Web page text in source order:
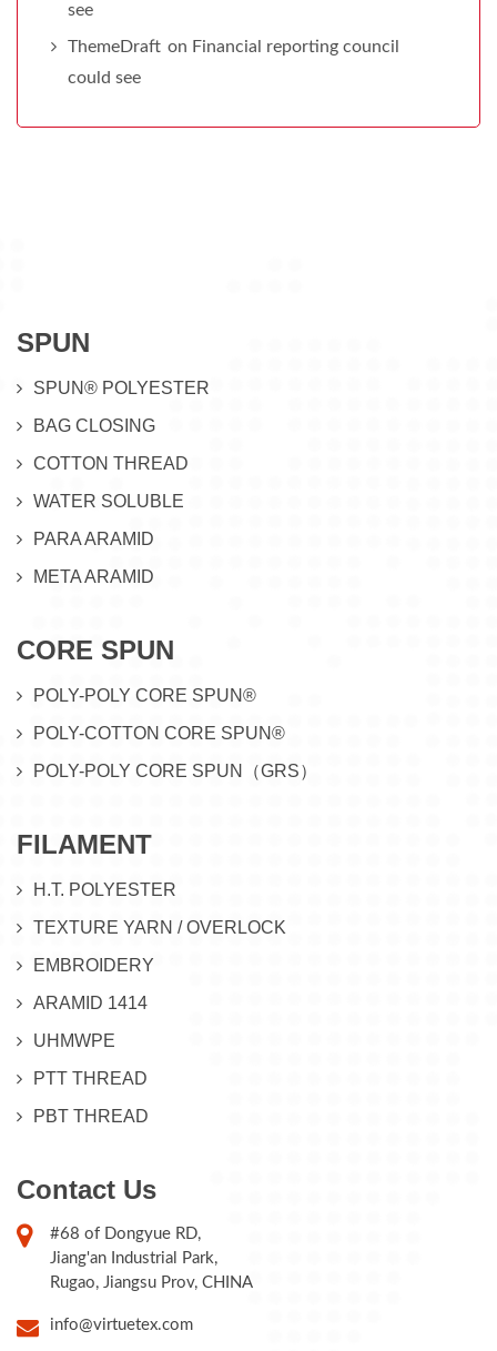
see
ThemeDraft on Financial reporting council
could see
SPUN
SPUN® POLYESTER
BAG CLOSING
COTTON THREAD
WATER SOLUBLE
PARA ARAMID
META ARAMID
CORE SPUN
POLY-POLY CORE SPUN®
POLY-COTTON CORE SPUN®
POLY-POLY CORE SPUN（GRS）
FILAMENT
H.T. POLYESTER
TEXTURE YARN / OVERLOCK
EMBROIDERY
ARAMID 1414
UHMWPE
PTT THREAD
PBT THREAD
Contact Us
#68 of Dongyue RD,
Jiang'an Industrial Park,
Rugao, Jiangsu Prov, CHINA
info@virtuetex.com